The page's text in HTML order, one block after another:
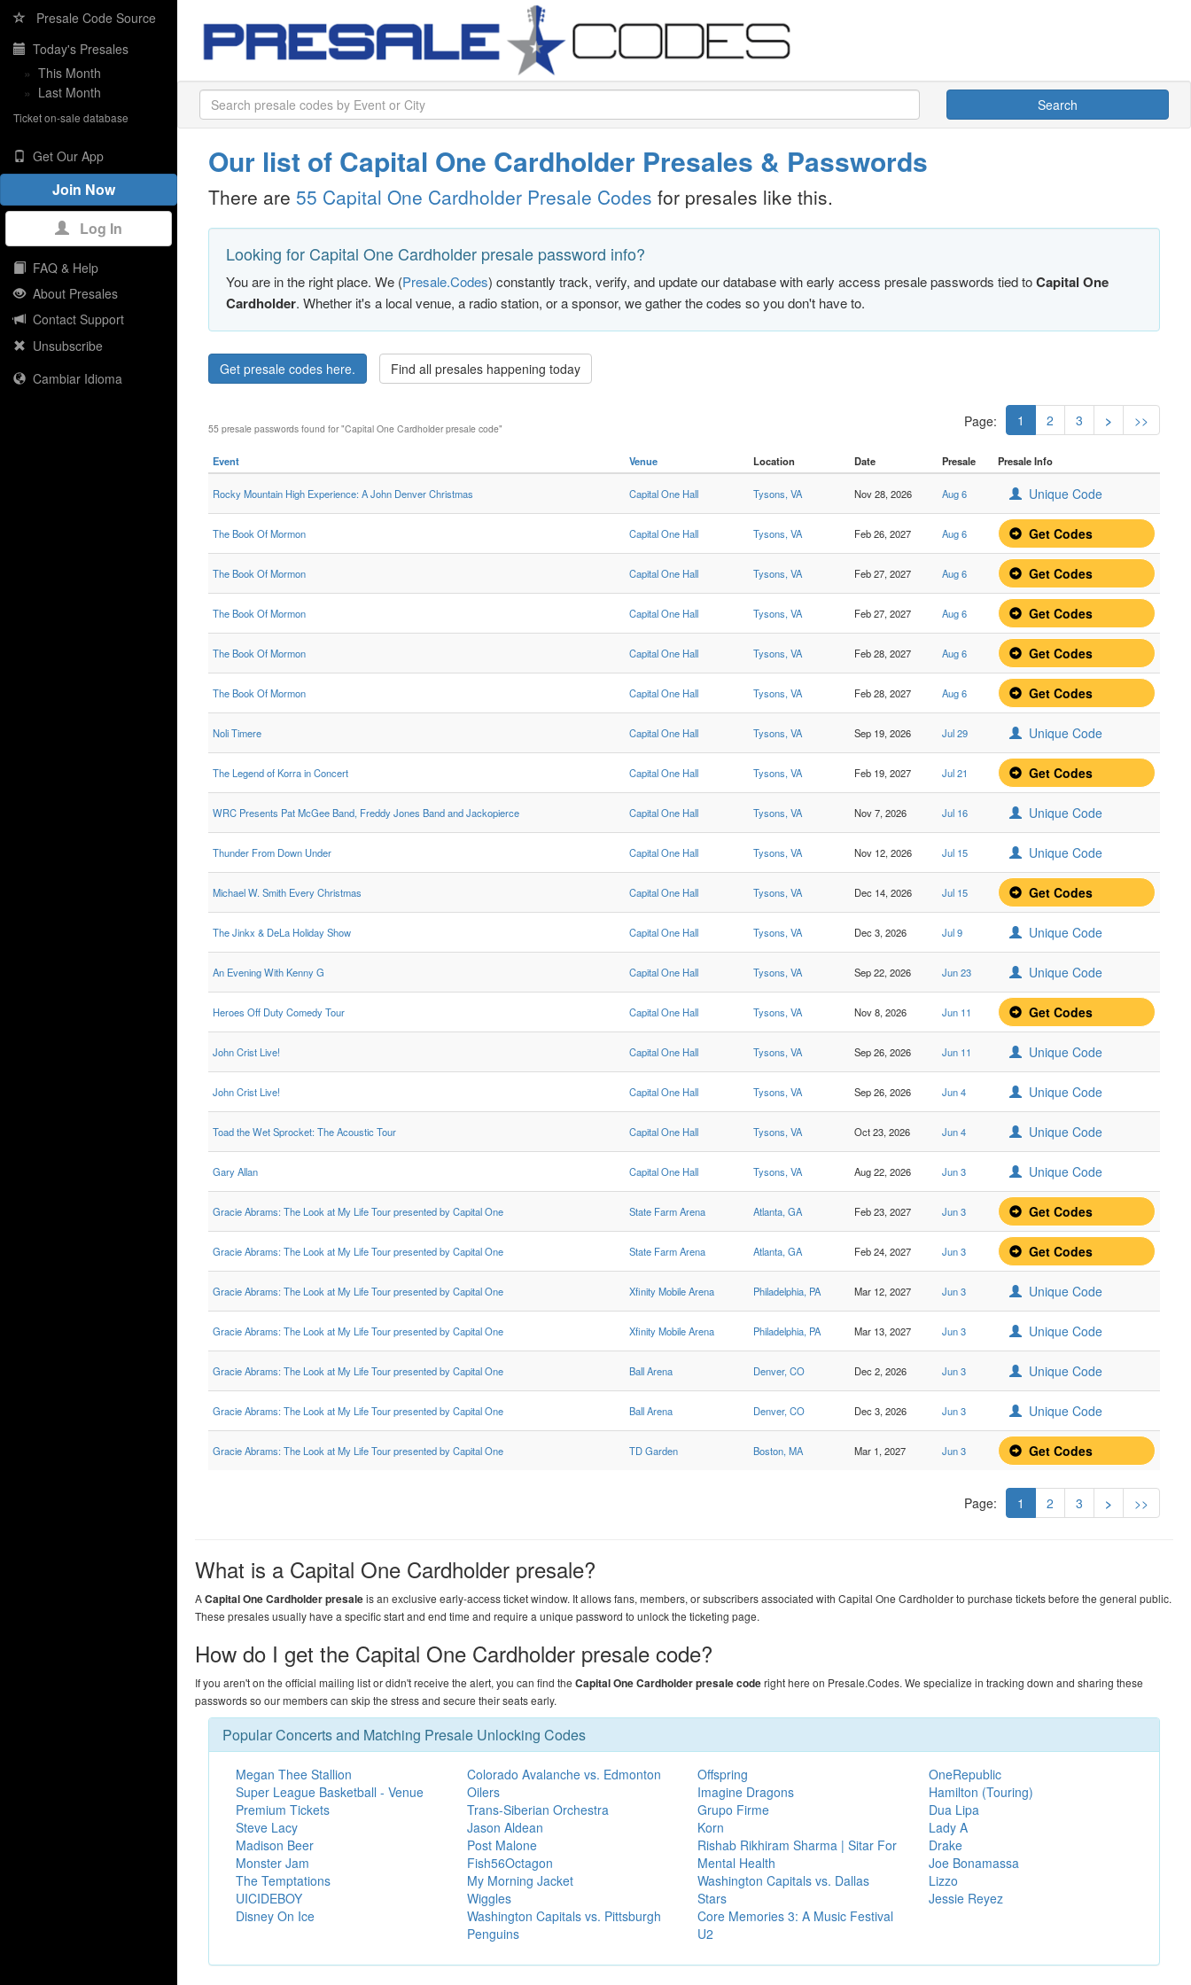
Presale Code Source
Today's Presales
» This Month
» Last Month
Ticket on-sale database
Get Our App
Join Now
Log In
FAQ & Help
About Presales
Contact Support
Unsubscribe
Cambiar Idioma
Search
Our list of Capital One Cardholder Presales & Passwords
There are 55 Capital One Cardholder Presale Codes for presales like this.
Looking for Capital One Cardholder presale password info?
You are in the right place. We (Presale.Codes) constantly track, verify, and update our database with early access presale passwords tied toCapital One
Cardholder. Whether it's a local venue, a radio station, or a sponsor, we gather the codes so you don't have to.
Get presale codes here. Find all presales happening today
55 presale passwords found for "Capital One Cardholder presale code" Page: 1 2 3 > >>
Event Venue Location Date Presale Presale Info
Rocky Mountain High Experience: A John Denver Christmas Capital One Hall Tysons, VA Nov 28, 2026 Aug 6 Unique Code
The Book Of Mormon Capital One Hall Tysons, VA Feb 26, 2027 Aug 6 Get Codes
The Book Of Mormon Capital One Hall Tysons, VA Feb 27, 2027 Aug 6 Get Codes
The Book Of Mormon Capital One Hall Tysons, VA Feb 27, 2027 Aug 6 Get Codes
The Book Of Mormon Capital One Hall Tysons, VA Feb 28, 2027 Aug 6 Get Codes
The Book Of Mormon Capital One Hall Tysons, VA Feb 28, 2027 Aug 6 Get Codes
Noli Timere Capital One Hall Tysons, VA Sep 19, 2026 Jul 29 Unique Code
The Legend of Korra in Concert Capital One Hall Tysons, VA Feb 19, 2027 Jul 21 Get Codes
WRC Presents Pat McGee Band, Freddy Jones Band and Jackopierce Capital One Hall Tysons, VA Nov 7, 2026 Jul 16 Unique Code
Thunder From Down Under Capital One Hall Tysons, VA Nov 12, 2026 Jul 15 Unique Code
Michael W. Smith Every Christmas Capital One Hall Tysons, VA Dec 14, 2026 Jul 15 Get Codes
The Jinkx & DeLa Holiday Show Capital One Hall Tysons, VA Dec 3, 2026 Jul 9 Unique Code
An Evening With Kenny G Capital One Hall Tysons, VA Sep 22, 2026 Jun 23 Unique Code
Heroes Off Duty Comedy Tour Capital One Hall Tysons, VA Nov 8, 2026 Jun 11 Get Codes
John Crist Live! Capital One Hall Tysons, VA Sep 26, 2026 Jun 11 Unique Code
John Crist Live! Capital One Hall Tysons, VA Sep 26, 2026 Jun 4 Unique Code
Toad the Wet Sprocket: The Acoustic Tour Capital One Hall Tysons, VA Oct 23, 2026 Jun 4 Unique Code
Gary Allan Capital One Hall Tysons, VA Aug 22, 2026 Jun 3 Unique Code
Gracie Abrams: The Look at My Life Tour presented by Capital One State Farm Arena Atlanta, GA Feb 23, 2027 Jun 3 Get Codes
Gracie Abrams: The Look at My Life Tour presented by Capital One State Farm Arena Atlanta, GA Feb 24, 2027 Jun 3 Get Codes
Gracie Abrams: The Look at My Life Tour presented by Capital One Xfinity Mobile Arena Philadelphia, PA Mar 12, 2027 Jun 3 Unique Code
Gracie Abrams: The Look at My Life Tour presented by Capital One Xfinity Mobile Arena Philadelphia, PA Mar 13, 2027 Jun 3 Unique Code
Gracie Abrams: The Look at My Life Tour presented by Capital One Ball Arena Denver, CO Dec 2, 2026 Jun 3 Unique Code
Gracie Abrams: The Look at My Life Tour presented by Capital One Ball Arena Denver, CO Dec 3, 2026 Jun 3 Unique Code
Gracie Abrams: The Look at My Life Tour presented by Capital One TD Garden Boston, MA Mar 1, 2027 Jun 3 Get Codes
Page: 1 2 3 > >>
What is a Capital One Cardholder presale?
ACapital One Cardholder presaleis an exclusive early-access ticket window. It allows fans, members, or subscribers associated with Capital One Cardholder to purchase tickets before the general public.
These presales usually have a specific start and end time and require a unique password to unlock the ticketing page.
How do I get the Capital One Cardholder presale code?
If you aren't on the official mailing list or didn't receive the alert, you can find the Capital One Cardholder presale coderight here on Presale.Codes. We specialize in tracking down and sharing these
passwords so our members can skip the stress and secure their seats early.
Popular Concerts and Matching Presale Unlocking Codes
Megan Thee Stallion
Super League Basketball - Venue
Premium Tickets
Steve Lacy
Madison Beer
Monster Jam
The Temptations
UICIDEBOY
Disney On Ice
Colorado Avalanche vs. Edmonton
Oilers
Trans-Siberian Orchestra
Jason Aldean
Post Malone
Fish56Octagon
My Morning Jacket
Wiggles
Washington Capitals vs. Pittsburgh
Penguins
Offspring
Imagine Dragons
Grupo Firme
Korn
Rishab Rikhiram Sharma | Sitar For
Mental Health
Washington Capitals vs. Dallas
Stars
Core Memories 3: A Music Festival
U2
OneRepublic
Hamilton (Touring)
Dua Lipa
Lady A
Drake
Joe Bonamassa
Lizzo
Jessie Reyez